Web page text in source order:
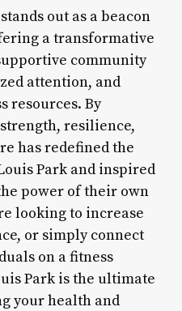
out as a beacon
a transformative
community
attention, and
resources. By
resilience,
has redefined the
Park and inspired
power of their own
looking to increase
or simply connect
on a fitness
Park is the ultimate
your health and